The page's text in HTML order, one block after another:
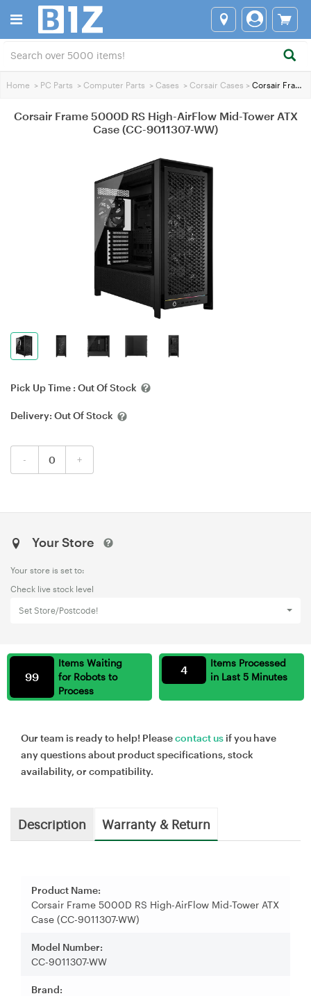
Home > PC Parts > Computer Parts > Cases > Corsair Cases > Corsair Frame 5000D RS High-AirFlow Mid-Tower ATX Case (CC-9011307-WW)
Corsair Frame 5000D RS High-AirFlow Mid-Tower ATX
Case (CC-9011307-WW)
Pick Up Time : Out Of Stock
Delivery: Out Of Stock
- +
Your Store
Your store is set to:
Check live stock level
Set Store/Postcode!
Items Waiting
for Robots to
Process
99
Items Processed
in Last 5 Minutes
4
Our team is ready to help! Pleasecontact us if you have
any questions about product specifications, stock
availability, or compatibility.
Description Warranty & Return
Product Name:
Corsair Frame 5000D RS High-AirFlow Mid-Tower ATX
Case (CC-9011307-WW)
Model Number:
CC-9011307-WW
Brand: